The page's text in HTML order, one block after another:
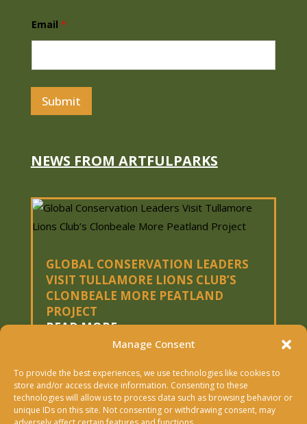
Manage Consent
To provide the best experiences, we use technologies like cookies to
store and/or access device information. Consenting to these
technologies will allow us to process data such as browsing behavior or
unique IDs on this site. Not consenting or withdrawing consent, may
e
E
m
i
Email *
Submit
NEWS FROM ARTFULPARKS
GLOBAL CONSERVATION LEADERS
VISIT TULLAMORE LIONS CLUB’S
CLONBEALE MORE PEATLAND
PROJECT
READ MORE
« OLDER ENTRIES
Copyright © 2026 Artfulparks Ltd. | Designed &